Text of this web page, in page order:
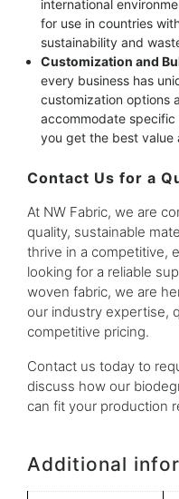
international
for use in countries
sustainability and
Customization and
every business has
customization options
accommodate
you get the best value
Contact Us for a
At NW Fabric, we are
quality, sustainable
thrive in a competitive,
looking for a reliable
woven fabric, we are
our industry expertise,
competitive pricing.
Contact us today to
discuss how our
can fit your production
Additional